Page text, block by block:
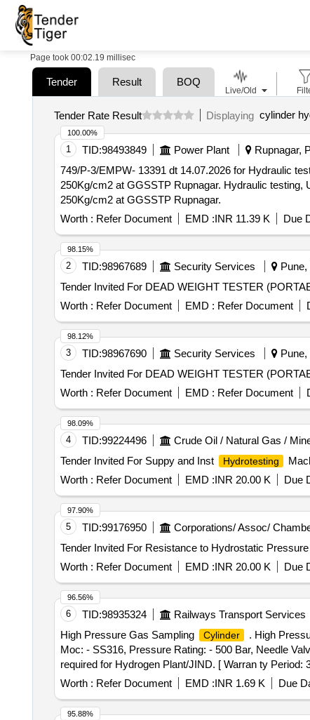
Page took 00:02.19 millisec
Tender Result BOQ
Tender Rate Result Displaying cylinder
1 TID:98493849 Power Plant Rupnagar,
749/P-3/EMPW- 13391 dt 14.07.2026 for Hydraulic
250Kg/cm2 at GGSSTP Rupnagar. Hydraulic testing,
250Kg/cm2 at GGSSTP Rupnagar.
Worth : Refer Document EMD :INR 11.39 K Due
100.00%
2 TID:98967689 Security Services Pune,
Worth : Refer Document EMD : Refer Document
98.15%
3 TID:98967690 Security Services Pune,
Worth : Refer Document EMD : Refer Document
98.12%
4 TID:99224496 Crude Oil / Natural Gas /
Tender Invited For Suppy and Inst
Hydrotesting
Worth : Refer Document EMD :INR 20.00 K Due
98.09%
5 TID:99176950 Corporations/ Assoc/
Worth : Refer Document EMD :INR 20.00 K Due
97.90%
6 TID:98935324 Railways Transport Services
High Pressure Gas Sampling
Cylinder . High
Moc: - SS316, Pressure Rating: - 500 Bar, Needle
required for Hydrogen Plant/JIND. [ Warran ty Period:
Worth : Refer Document EMD :INR 1.69 K Due
96.56%
95.88%
Live/Old